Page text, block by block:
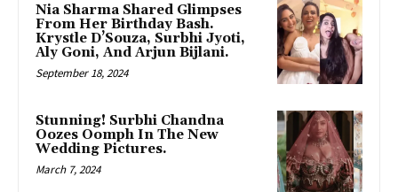
Nia Sharma Shared Glimpses
From Her Birthday Bash.
Krystle D’Souza, Surbhi Jyoti,
Aly Goni, And Arjun Bijlani.
September 18, 2024
Stunning! Surbhi Chandna
Oozes Oomph In The New
Wedding Pictures.
March 7, 2024